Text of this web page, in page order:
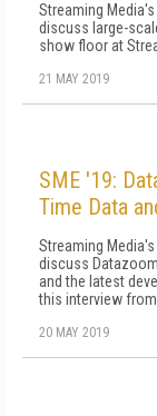
Streaming Media's
discuss large-
show floor at
21 MAY 2019
SME '19:
Time Data
Streaming
discuss
and the latest
this interview
20 MAY 2019